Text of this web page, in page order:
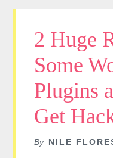
2 Huge
Some
Plugins
Get
By NILE